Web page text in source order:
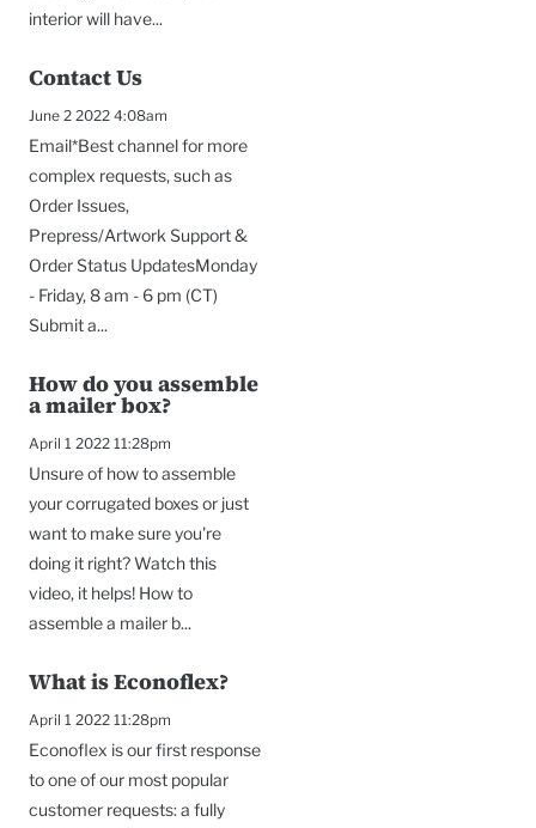
interior will have...
Contact Us
June 2 2022 4:08am
Email*Best channel for more
complex requests, such as
Order Issues,
Prepress/Artwork Support &
Order Status UpdatesMonday
- Friday, 8 am - 6 pm (CT)
Submit a...
How do you assemble
a mailer box?
April 1 2022 11:28pm
Unsure of how to assemble
your corrugated boxes or just
want to make sure you're
doing it right? Watch this
video, it helps! How to
assemble a mailer b...
What is Econoflex?
April 1 2022 11:28pm
Econoflex is our first response
to one of our most popular
customer requests: a fully